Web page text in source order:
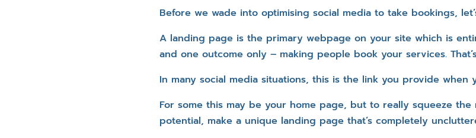
Before we wade into optimising social media to take bookings,
A landing page is the primary webpage on your site which is
and one outcome only – making people book your services.
In many social media situations, this is the link you provide when
For some this may be your home page, but to really squeeze
potential, make a unique landing page that’s completely